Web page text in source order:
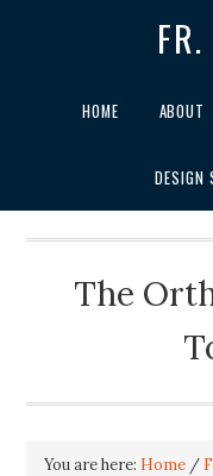
HOME ABOUT
DESIGN
The
You are here: Home /